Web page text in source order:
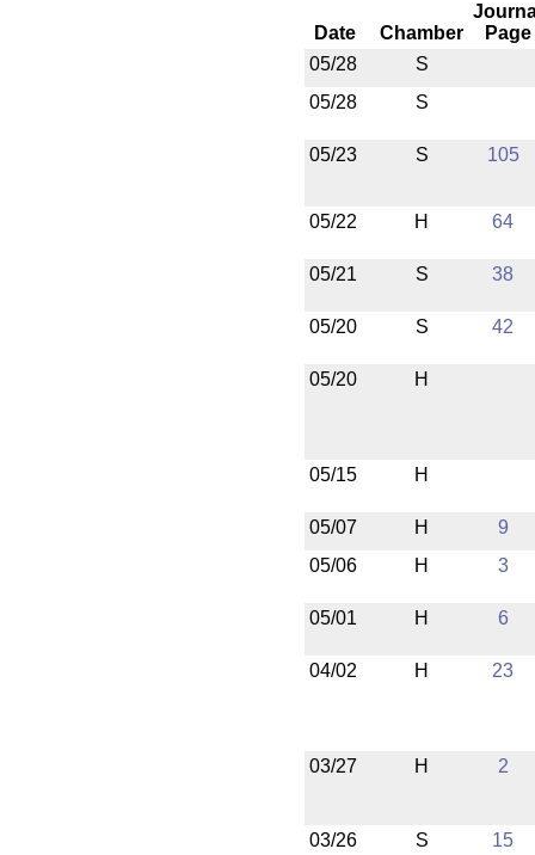
Date Chamber
Page
05/28
S
05/28
S
05/23 S 105
05/22 H 64
05/21 S 38
05/20 S 42
05/20 H
05/15 H
05/07 H
9
05/06
H 3
05/01 H 6
04/02 H 23
03/27 H 2
03/26 S 15